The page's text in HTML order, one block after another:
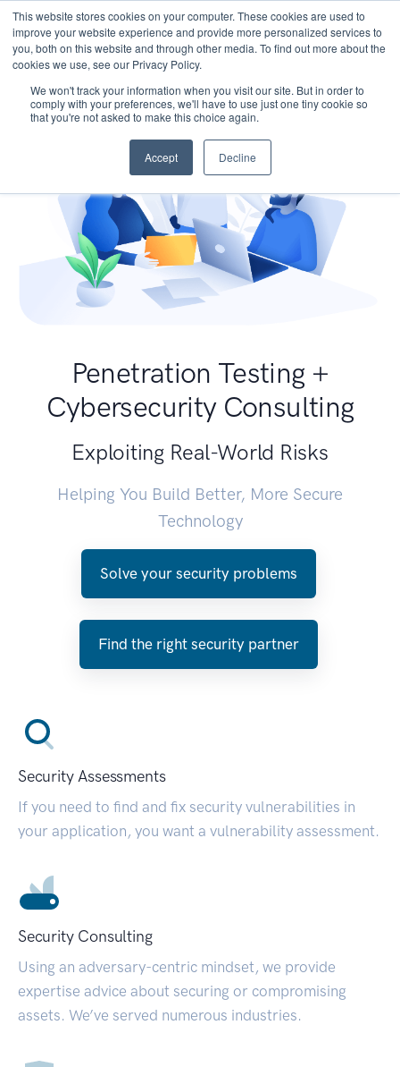
This website stores cookies on your computer. These cookies are used to
improve your website experience and provide more personalized services to
you, both on this website and through other media. To find out more about the
cookies we use, see our Privacy Policy.
We won't track your information when you visit our site. But in order to
comply with your preferences, we'll have to use just one tiny cookie so
that you're not asked to make this choice again.
Accept Decline
Penetration Testing +
Cybersecurity Consulting
Exploiting Real-World Risks
Helping You Build Better, More Secure
Technology
Solve your security problems
Find the right security partner
Security Assessments
If you need to find and fix security vulnerabilities in
your application, you want a vulnerability assessment.
Security Consulting
Using an adversary-centric mindset, we provide
expertise advice about securing or compromising
assets. We’ve served numerous industries.